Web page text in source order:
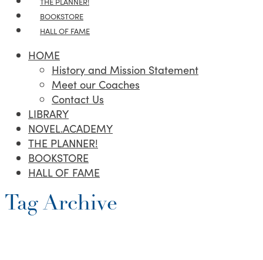
BOOKSTORE
HALL OF FAME
HOME
History and Mission Statement
Meet our Coaches
Contact Us
LIBRARY
NOVEL.ACADEMY
THE PLANNER!
BOOKSTORE
HALL OF FAME
Tag Archive